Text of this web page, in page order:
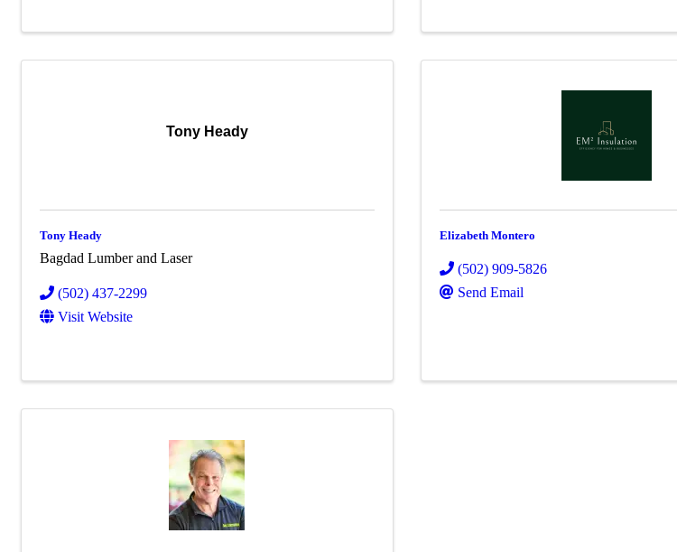
Tony Heady
Tony Heady
Bagdad Lumber and Laser
(502) 437-2299
Visit Website
Elizabeth Montero
(502) 909-5826
Send Email